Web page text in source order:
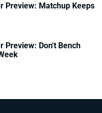
Preview: Matchup Keeps
Preview: Don't Bench